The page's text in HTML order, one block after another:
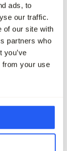
ads, to
our traffic.
of our site with
partners who
you’ve
from your use